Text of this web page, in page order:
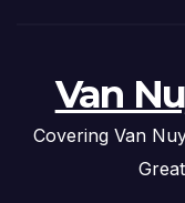
Van
Covering Van